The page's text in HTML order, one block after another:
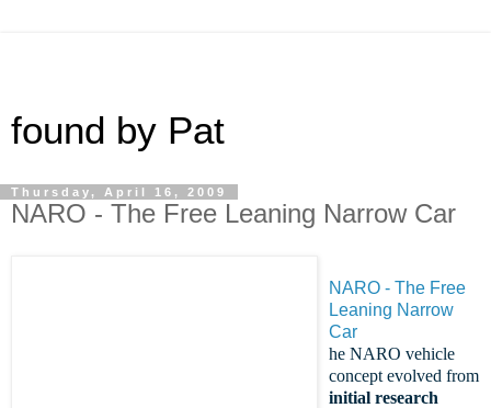
found by Pat
Thursday, April 16, 2009
NARO - The Free Leaning Narrow Car
NARO - The Free
Leaning Narrow
Car
he NARO vehicle
concept evolved from
initial research